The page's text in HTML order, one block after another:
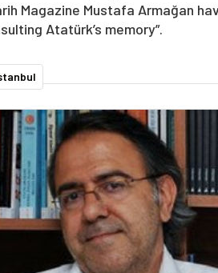
Magazine Mustafa Armağan
Atatürk’s memory”.